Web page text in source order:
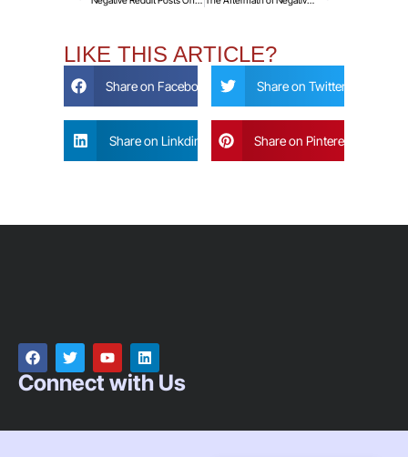
LIKE THIS ARTICLE?
Share on Facebook Share on Twitter
Share on Linkdin Share on Pinterest
Connect with Us